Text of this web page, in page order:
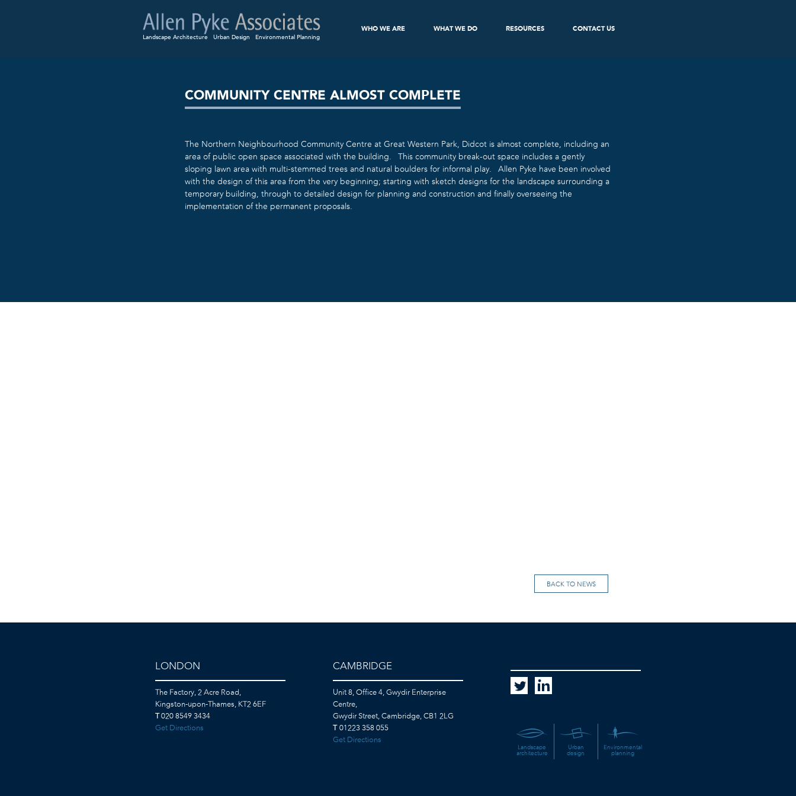
Landscape Architecture Urban Design Environmental Planning
WHO WE ARE WHAT WE DO RESOURCES CONTACT US
COMMUNITY CENTRE ALMOST COMPLETE
The Northern Neighbourhood Community Centre at Great Western Park, Didcot is almost complete, including an
area of public open space associated with the building. This community break-out space includes a gently
sloping lawn area with multi-stemmed trees and natural boulders for informal play. Allen Pyke have been involved
with the design of this area from the very beginning; starting with sketch designs for the landscape surrounding a
temporary building, through to detailed design for planning and construction and finally overseeing the
implementation of the permanent proposals.
BACK TO NEWS
LONDON
The Factory, 2 Acre Road,
Kingston-upon-Thames, KT2 6EF
T020 8549 3434
Get Directions
CAMBRIDGE
Unit 8, Office 4, Gwydir Enterprise
Centre,
Gwydir Street, Cambridge, CB1 2LG
T 01223 358 055
Get Directions
Landscape
architecture
Urban
design
Environmental
planning